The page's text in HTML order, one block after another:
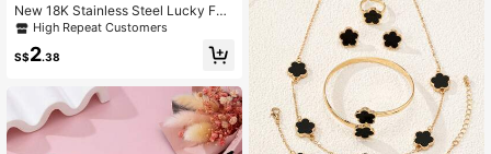
New 18K Stainless Steel Lucky Fou
r-Leaf Clover Flower Necklace Bra
n's Fashion Jewelry
High Repeat Customers
S$2.38